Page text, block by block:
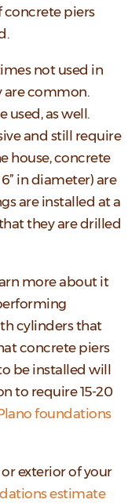
concrete piers
not used in
are common.
used, as well.
and still require
house, concrete
in diameter) are
are installed at a
they are drilled
more about it
cylinders that
concrete piers
be installed will
to require 15-20
foundations
exterior of your
estimate